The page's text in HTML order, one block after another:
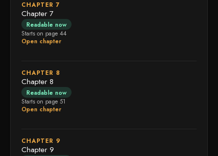
CHAPTER 7
Chapter 7
Readable now
Starts on page 44
Open chapter
CHAPTER 8
Chapter 8
Readable now
Starts on page 51
Open chapter
CHAPTER 9
Chapter 9